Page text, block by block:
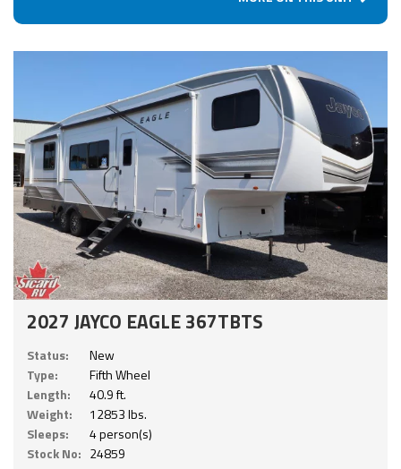
2027 JAYCO EAGLE 367TBTS
Status:
New
Type:
Fifth Wheel
Length:
40.9 ft.
Weight:
12853 lbs.
Sleeps:
4 person(s)
Stock No: 24859